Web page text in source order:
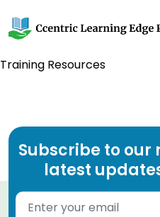
Training Resources
Subscribe to
latest